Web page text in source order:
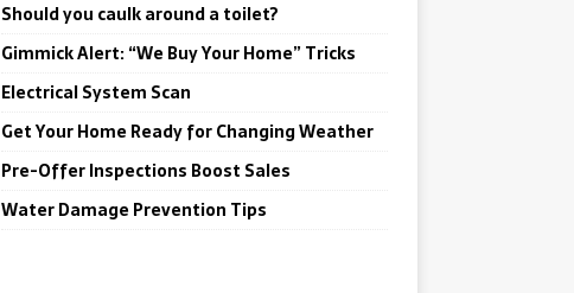
Should you caulk around a toilet?
Gimmick Alert: “We Buy Your Home” Tricks
Electrical System Scan
Get Your Home Ready for Changing Weather
Pre-Offer Inspections Boost Sales
Water Damage Prevention Tips